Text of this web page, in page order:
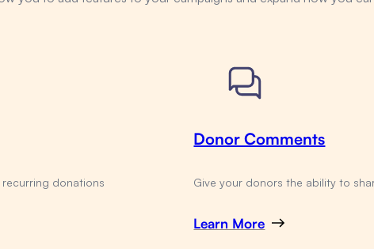
recurring donations
Donor Comments
Give your donors the ability to
Learn More